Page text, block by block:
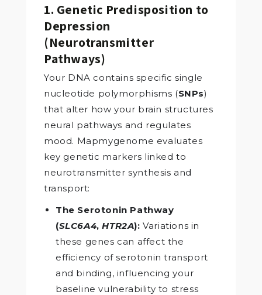
1. Genetic Predisposition to
Depression
(Neurotransmitter
Pathways)
Your DNA contains specific single
nucleotide polymorphisms (SNPs)
that alter how your brain structures
neural pathways and regulates
mood. Mapmygenome evaluates
key genetic markers linked to
neurotransmitter synthesis and
transport:
The Serotonin Pathway
(SLC6A4,HTR2A): Variations in
these genes can affect the
efficiency of serotonin transport
and binding, influencing your
baseline vulnerability to stress